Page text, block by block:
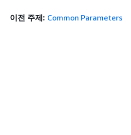
이전 주제: Common Parameters